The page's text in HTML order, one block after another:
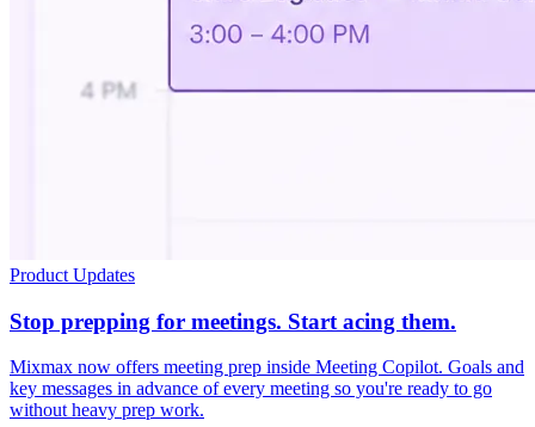
Product Updates
Stop prepping for meetings. Start acing them.
Mixmax now offers meeting prep inside Meeting Copilot. Goals and
key messages in advance of every meeting so you're ready to go
without heavy prep work.